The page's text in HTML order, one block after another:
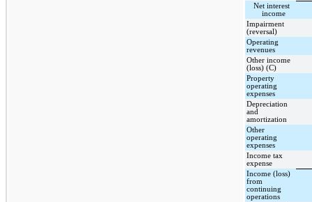
Net interest
income
Impairment
(reversal)
Operating
revenues
Other income
(loss) (C)
Property
operating
expenses
Depreciation
and
amortization
Other
operating
expenses
Income tax
expense
Income (loss)
from
continuing
operations